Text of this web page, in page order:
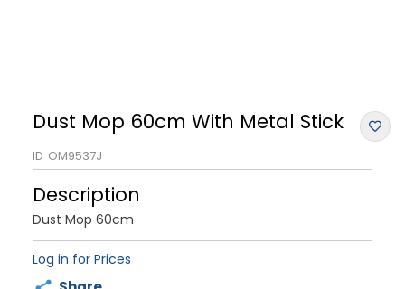
Dust Mop 60cm With Metal Stick
ID OM9537J
Description
Dust Mop 60cm
Log in for Prices